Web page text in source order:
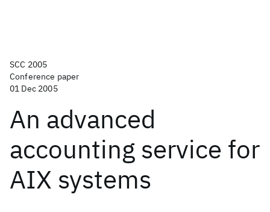
SCC 2005
Conference paper
01 Dec 2005
An advanced
accounting service for
AIX systems